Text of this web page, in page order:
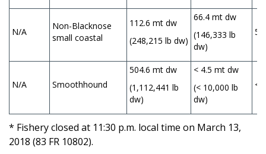
N/A
Non-Blacknose
small coastal
112.6 mt dw
(248,215 lb dw)
66.4 mt dw
(146,333 lb
dw)
N/A Smoothhound
504.6 mt dw
(1,112,441 lb
dw)
< 4.5 mt dw
(< 10,000 lb
dw)
<
* Fishery closed at 11:30 p.m. local time on March 13,
2018 (83 FR 10802).